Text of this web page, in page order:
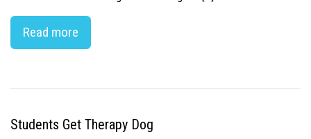
Read more
Students Get Therapy Dog